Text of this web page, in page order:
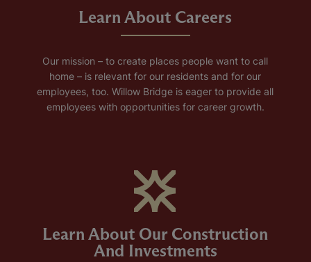
Learn About Careers
Our mission – to create places people want to call
home – is relevant for our residents and for our
employees, too. Willow Bridge is eager to provide all
employees with opportunities for career growth.
Learn About Our Construction
And Investments